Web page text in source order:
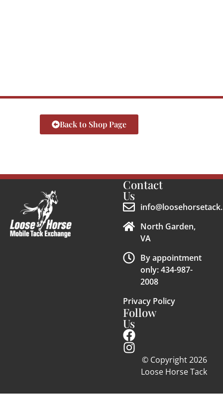
Back to Shop Page
Contact
Us
North Garden,
VA
By appointment
only: 434-987-
2008
Privacy Policy
Follow
Us
© Copyright 2026
Loose Horse Tack